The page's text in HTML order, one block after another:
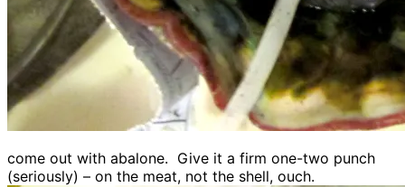
come out with abalone. Give it a firm one-two punch
(seriously) – on the meat, not the shell, ouch.